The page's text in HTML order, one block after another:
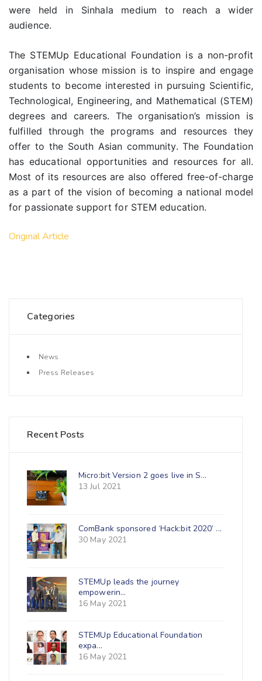
were held in Sinhala medium to reach a wider
audience.
The STEMUp Educational Foundation is a non-profit
organisation whose mission is to inspire and engage
students to become interested in pursuing Scientific,
Technological, Engineering, and Mathematical (STEM)
degrees and careers. The organisation’s mission is
fulfilled through the programs and resources they
offer to the South Asian community. The Foundation
has educational opportunities and resources for all.
Most of its resources are also offered free-of-charge
as a part of the vision of becoming a national model
for passionate support for STEM education.
Original Article
Categories
News
Press Releases
Recent Posts
Micro:bit Version 2 goes live in S...
13 Jul 2021
ComBank sponsored ‘Hack:bit 2020’ ...
30 May 2021
STEMUp leads the journey
empowerin...
16 May 2021
STEMUp Educational Foundation
expa...
16 May 2021